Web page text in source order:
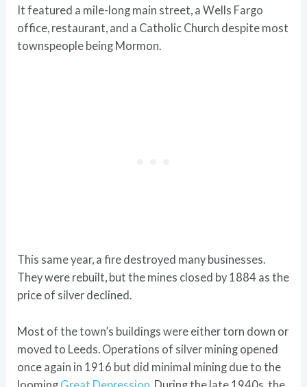
It featured a mile-long main street, a Wells Fargo
office, restaurant, and a Catholic Church despite most
townspeople being Mormon.
This same year, a fire destroyed many businesses.
They were rebuilt, but the mines closed by 1884 as the
price of silver declined.
Most of the town’s buildings were either torn down or
moved to Leeds. Operations of silver mining opened
once again in 1916 but did minimal mining due to the
looming Great Depression . During the late 1940s, the